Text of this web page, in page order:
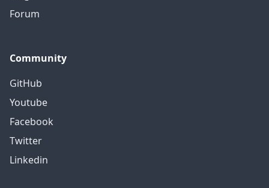
Forum
Community
GitHub
Youtube
Facebook
Twitter
Linkedin